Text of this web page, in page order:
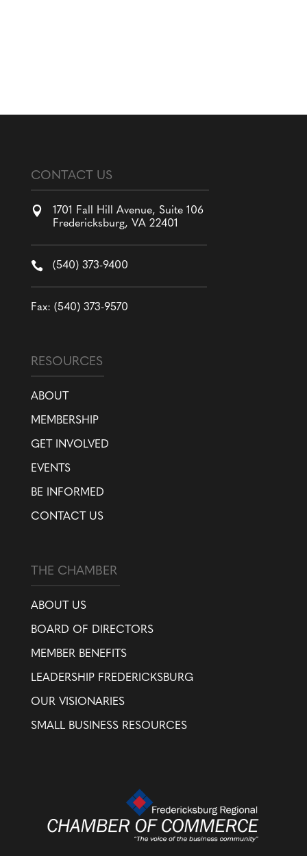
CONTACT US

1701 Fall Hill Avenue, Suite 106
Fredericksburg, VA 22401
 (540) 373-9400
Fax: (540) 373-9570
RESOURCES
ABOUT
MEMBERSHIP
GET INVOLVED
EVENTS
BE INFORMED
CONTACT US
THE CHAMBER
ABOUT US
BOARD OF DIRECTORS
MEMBER BENEFITS
LEADERSHIP FREDERICKSBURG
OUR VISIONARIES
SMALL BUSINESS RESOURCES